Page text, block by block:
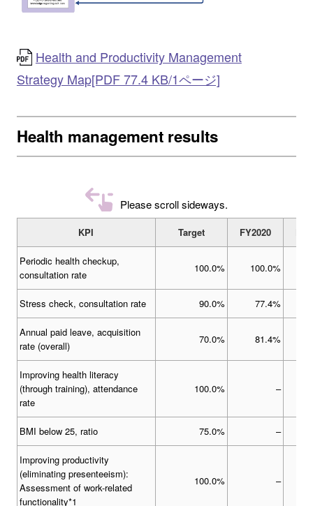
Health and Productivity Management
Strategy Map[PDF 77.4 KB/1ページ]
Health management results
Please scroll sideways.
KPI Target FY2020
Periodic health checkup,
consultation rate
100.0% 100.0%
Stress check, consultation rate 90.0% 77.4%
Annual paid leave, acquisition
rate (overall)
70.0% 81.4%
Improving health literacy
(through training), attendance
rate
100.0% –
BMI below 25, ratio 75.0% –
Improving productivity
(eliminating presenteeism):
Assessment of work-related
functionality*1
100.0% –